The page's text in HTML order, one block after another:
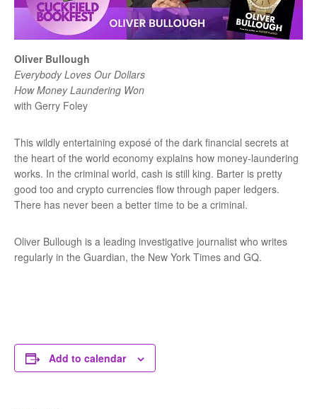
Oliver Bullough
Everybody Loves Our Dollars
How Money Laundering Won
with Gerry Foley
This wildly entertaining exposé of the dark financial secrets at
the heart of the world economy explains how money-laundering
works. In the criminal world, cash is still king. Barter is pretty
good too and crypto currencies flow through paper ledgers.
There has never been a better time to be a criminal.
Oliver Bullough is a leading investigative journalist who writes
regularly in the Guardian, the New York Times and GQ.
Add to calendar